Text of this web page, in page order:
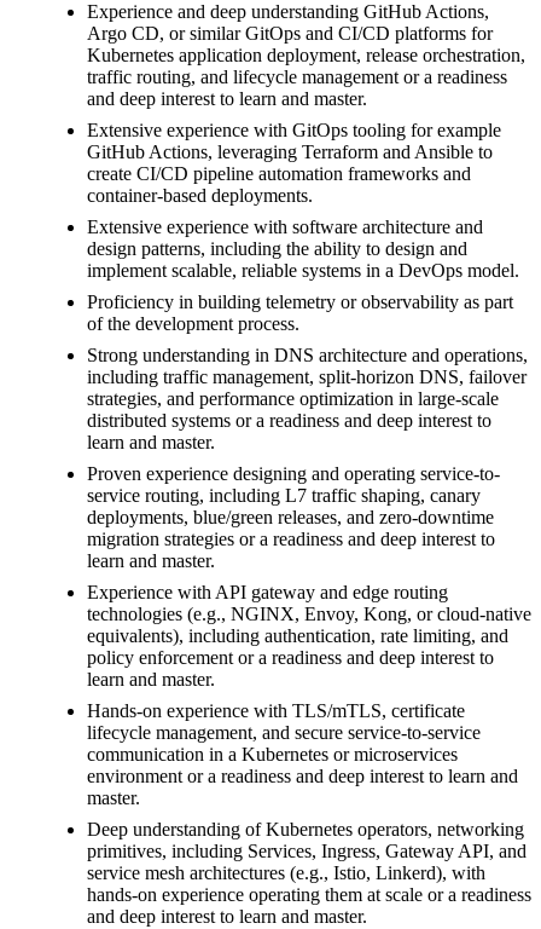
Experience and deep understanding GitHub Actions,
Argo CD, or similar GitOps and CI/CD platforms for
Kubernetes application deployment, release orchestration,
traffic routing, and lifecycle management or a readiness
and deep interest to learn and master.
Extensive experience with GitOps tooling for example
GitHub Actions, leveraging Terraform and Ansible to
create CI/CD pipeline automation frameworks and
container-based deployments.
Extensive experience with software architecture and
design patterns, including the ability to design and
implement scalable, reliable systems in a DevOps model.
Proficiency in building telemetry or observability as part
of the development process.
Strong understanding in DNS architecture and operations,
including traffic management, split-horizon DNS, failover
strategies, and performance optimization in large-scale
distributed systems or a readiness and deep interest to
learn and master.
Proven experience designing and operating service-to-
service routing, including L7 traffic shaping, canary
deployments, blue/green releases, and zero-downtime
migration strategies or a readiness and deep interest to
learn and master.
Experience with API gateway and edge routing
technologies (e.g., NGINX, Envoy, Kong, or cloud-native
equivalents), including authentication, rate limiting, and
policy enforcement or a readiness and deep interest to
learn and master.
Hands-on experience with TLS/mTLS, certificate
lifecycle management, and secure service-to-service
communication in a Kubernetes or microservices
environment or a readiness and deep interest to learn and
master.
Deep understanding of Kubernetes operators, networking
primitives, including Services, Ingress, Gateway API, and
service mesh architectures (e.g., Istio, Linkerd), with
hands-on experience operating them at scale or a readiness
and deep interest to learn and master.